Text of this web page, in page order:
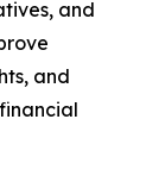
and
and